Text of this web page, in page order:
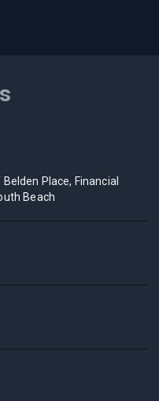
Place, Financial
Beach